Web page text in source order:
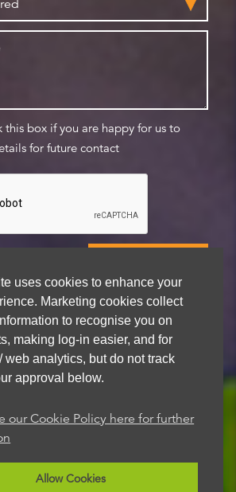
uses cookies to enhance your
Marketing cookies collect
to recognise you on
making log-in easier, and for
web analytics, but do not track
approval below.
our Cookie Policy here for further
Allow Cookies
this box if you are happy for us to
for future contact
get back to you within 48 hours